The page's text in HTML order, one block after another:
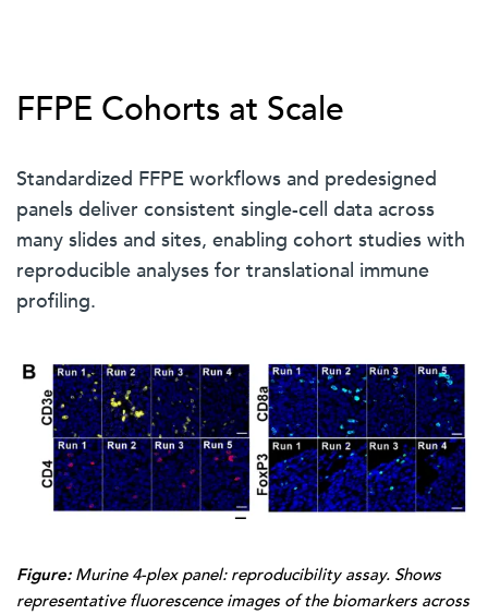
FFPE Cohorts at Scale
Standardized FFPE workflows and predesigned
panels deliver consistent single-cell data across
many slides and sites, enabling cohort studies with
reproducible analyses for translational immune
profiling.
Figure:Murine 4-plex panel: reproducibility assay. Shows
representative fluorescence images of the biomarkers across